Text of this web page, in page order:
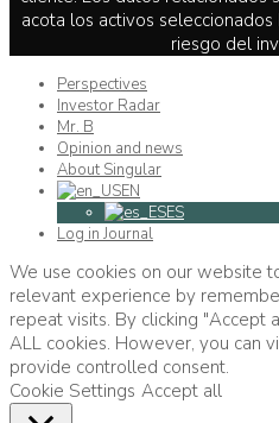
acota los activos
riesgo del
Perspectives
Investor Radar
Mr. B
Opinion and news
About Singular
EN
ES
Log in Journal
We use cookies on our website
relevant experience by
repeat visits. By clicking "Accept
ALL cookies. However, you can
provide controlled consent.
Cookie Settings Accept all